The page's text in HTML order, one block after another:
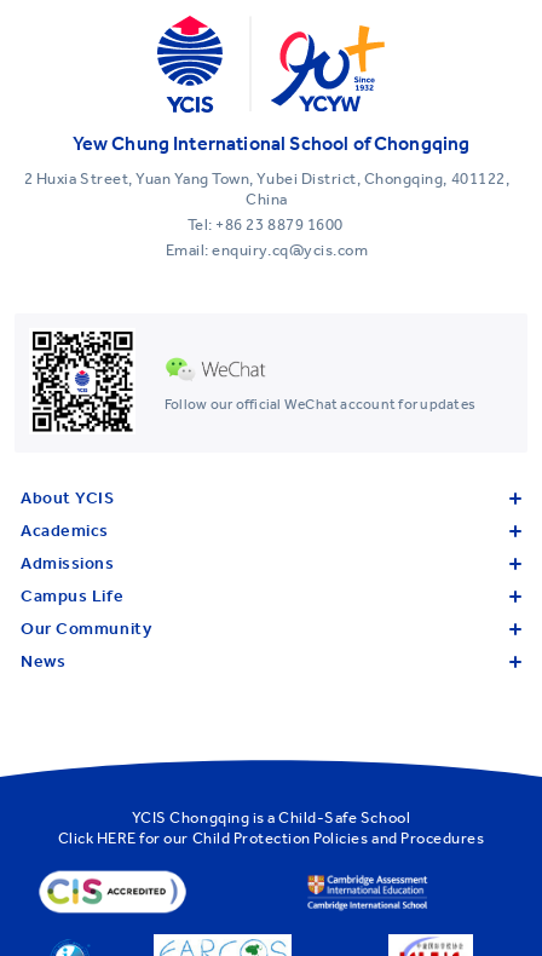
Follow our official WeChat account for updates
Yew Chung International School of Chongqing
2 Huxia Street, Yuan Yang Town, Yubei District, Chongqing, 401122,
China
Tel: +86 23 8879 1600
Email: enquiry.cq@ycis.com
About YCIS
Academics
Admissions
Campus Life
Our Community
News
YCIS Chongqing is a Child-Safe School
Click HERE for our Child Protection Policies and Procedures